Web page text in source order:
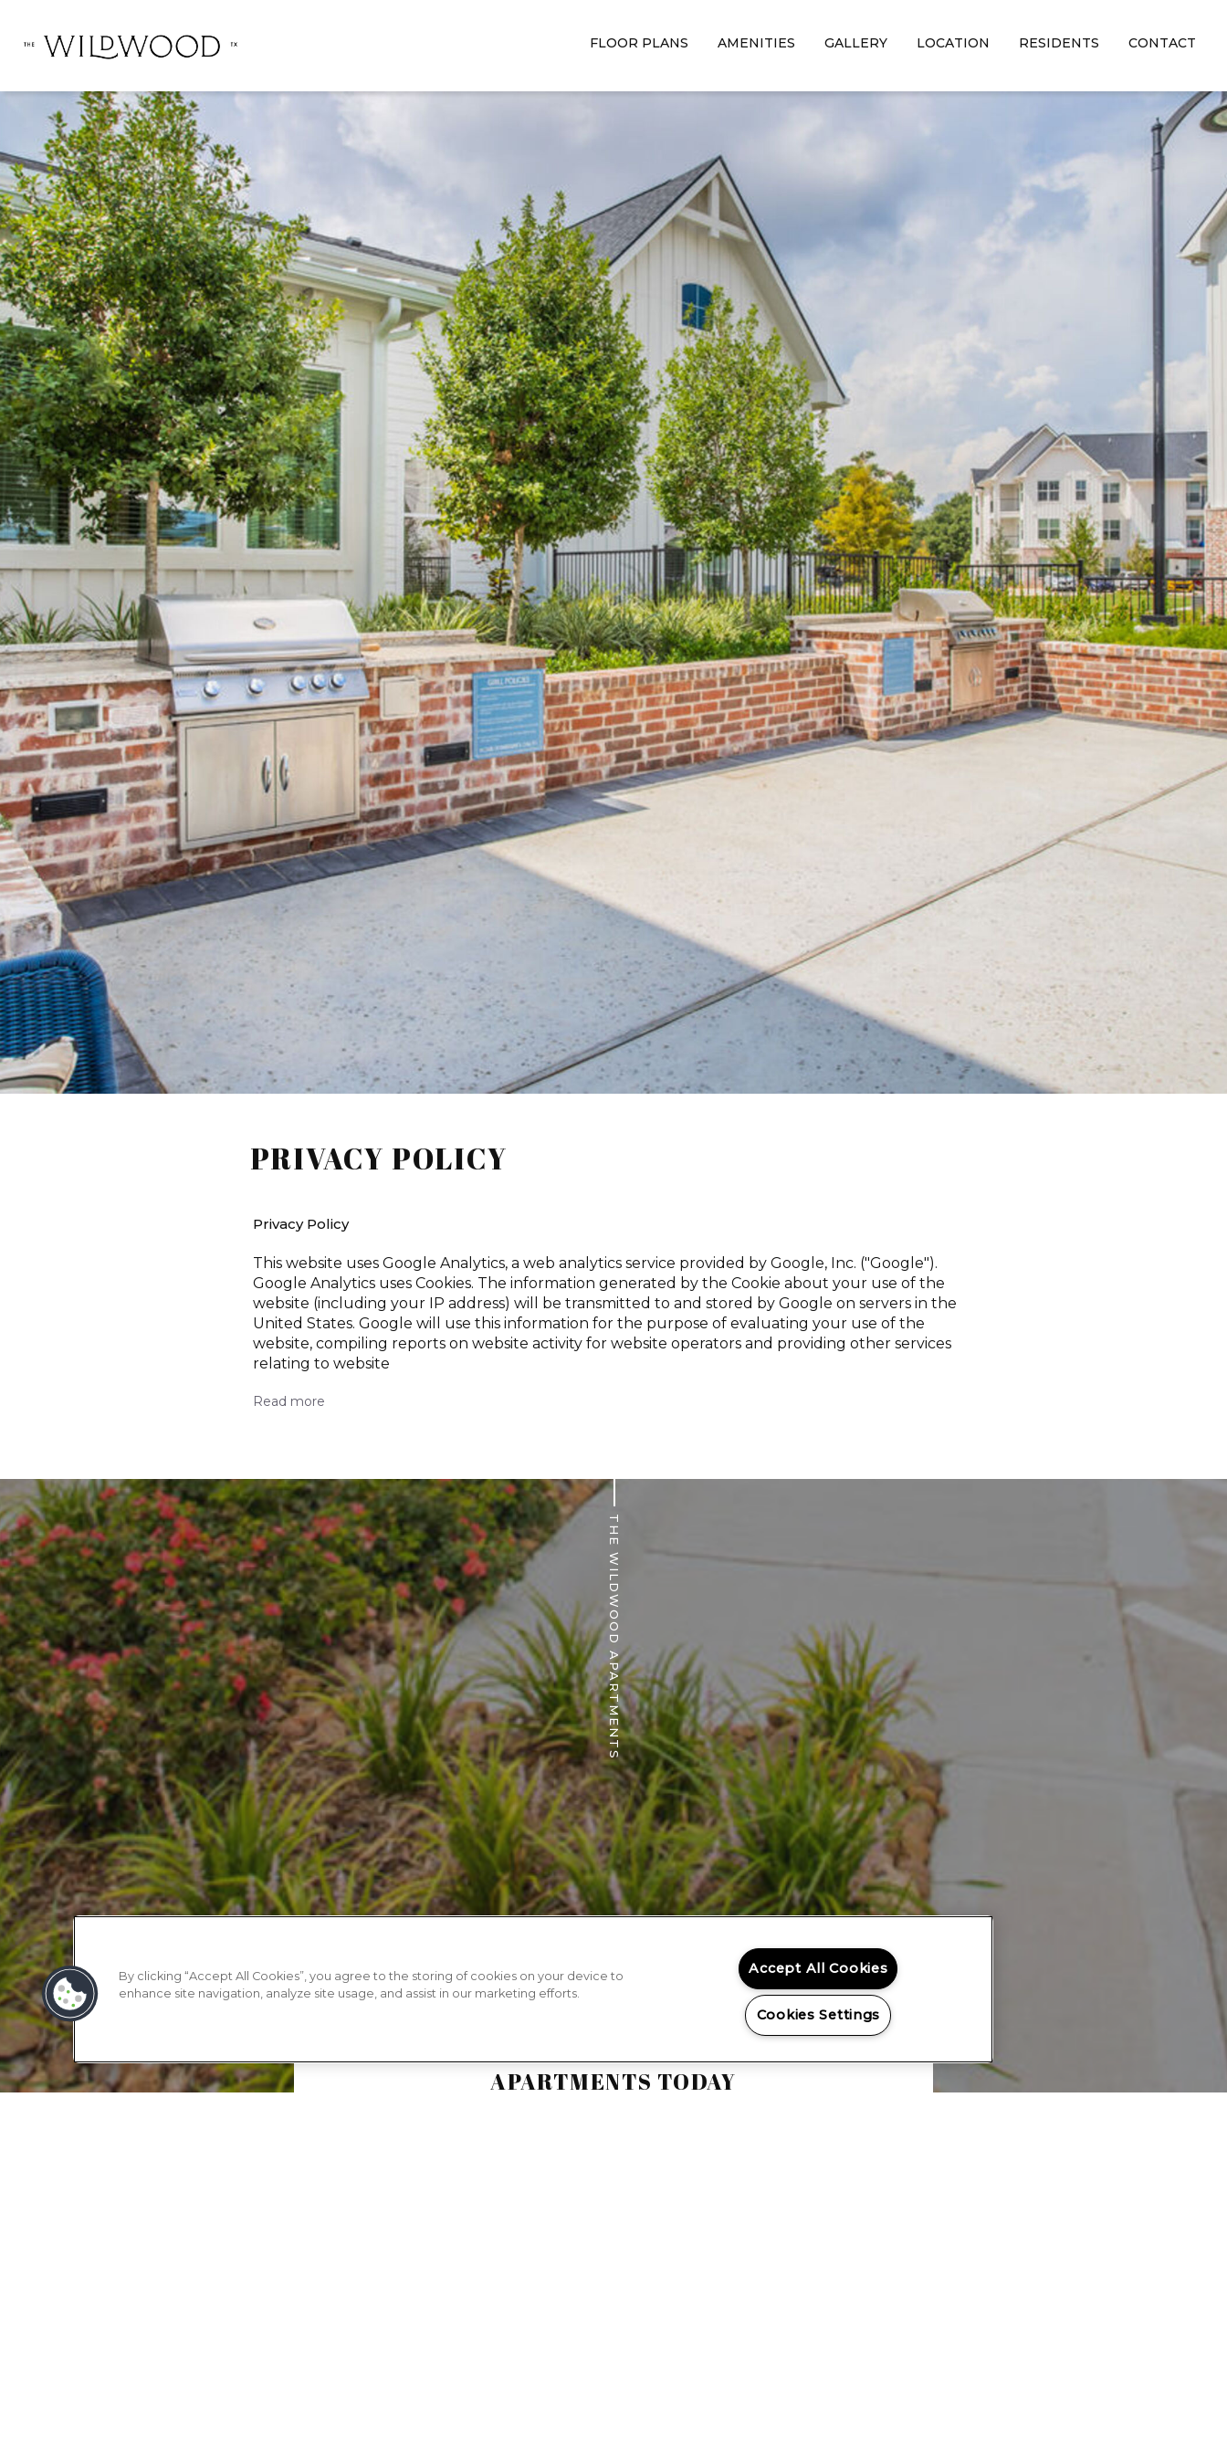
FLOOR PLANS AMENITIES GALLERY LOCATION RESIDENTS CONTACT
PRIVACY POLICY
Privacy Policy
This website uses Google Analytics, a web analytics service provided by Google, Inc. ("Google").
Google Analytics uses Cookies. The information generated by the Cookie about your use of the
website (including your IP address) will be transmitted to and stored by Google on servers in the
United States. Google will use this information for the purpose of evaluating your use of the
website, compiling reports on website activity for website operators and providing other services
relating to website
Read more
THE WILDWOOD APARTMENTS
FIND YOUR NEW HOME AT THE WILDWOOD
APARTMENTS TODAY
By clicking “Accept All Cookies”, you agree to the storing of cookies on your device to
enhance site navigation, analyze site usage, and assist in our marketing efforts.
Accept All Cookies
Cookies Settings